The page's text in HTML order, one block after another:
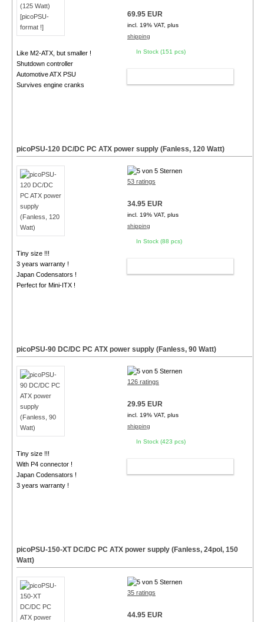
Like M2-ATX, but smaller !
Shutdown controller
Automotive ATX PSU
Survives engine cranks
69.95 EUR
incl. 19% VAT, plus
shipping
In Stock (151 pcs)
picoPSU-120 DC/DC PC ATX power supply (Fanless, 120 Watt)
Tiny size !!!
3 years warranty !
Japan Codensators !
Perfect for Mini-ITX !
53 ratings
34.95 EUR
incl. 19% VAT, plus
shipping
In Stock (88 pcs)
picoPSU-90 DC/DC PC ATX power supply (Fanless, 90 Watt)
Tiny size !!!
With P4 connector !
Japan Codensators !
3 years warranty !
126 ratings
29.95 EUR
incl. 19% VAT, plus
shipping
In Stock (423 pcs)
picoPSU-150-XT DC/DC PC ATX power supply (Fanless, 24pol, 150
Watt)
35 ratings
44.95 EUR